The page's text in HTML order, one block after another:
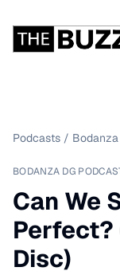
Podcasts /
BODANZA DG
Can We
Perfect?
Disc)